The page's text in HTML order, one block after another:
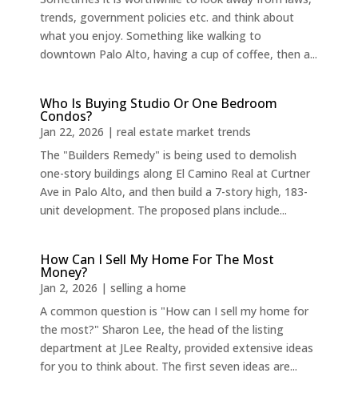
trends, government policies etc. and think about
what you enjoy. Something like walking to
downtown Palo Alto, having a cup of coffee, then a...
Who Is Buying Studio Or One Bedroom
Condos?
Jan 22, 2026 | real estate market trends
The "Builders Remedy" is being used to demolish
one-story buildings along El Camino Real at Curtner
Ave in Palo Alto, and then build a 7-story high, 183-
unit development. The proposed plans include...
How Can I Sell My Home For The Most
Money?
Jan 2, 2026 | selling a home
A common question is "How can I sell my home for
the most?" Sharon Lee, the head of the listing
department at JLee Realty, provided extensive ideas
for you to think about. The first seven ideas are...